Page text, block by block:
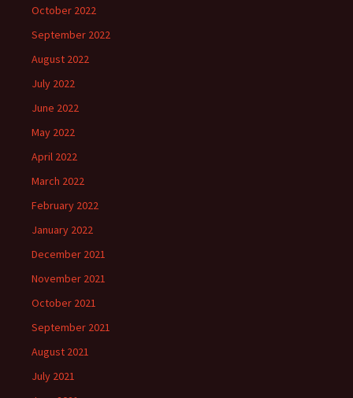
October 2022
September 2022
August 2022
July 2022
June 2022
May 2022
April 2022
March 2022
February 2022
January 2022
December 2021
November 2021
October 2021
September 2021
August 2021
July 2021